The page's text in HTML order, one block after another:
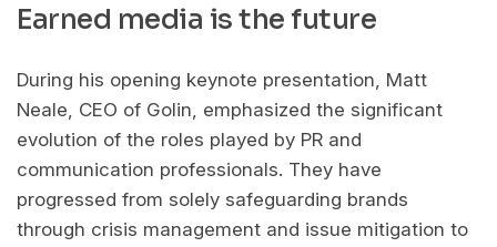
Earned media is the future
During his opening keynote presentation, Matt
Neale, CEO of Golin, emphasized the significant
evolution of the roles played by PR and
communication professionals. They have
progressed from solely safeguarding brands
through crisis management and issue mitigation to